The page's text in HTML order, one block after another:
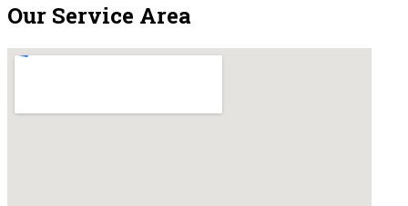
Our Service Area